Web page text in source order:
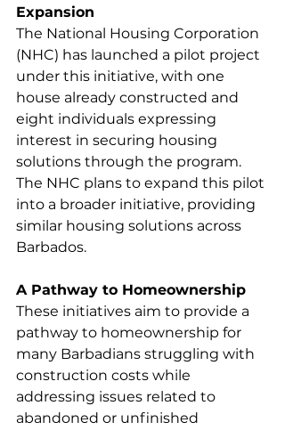
Expansion
The National Housing Corporation
(NHC) has launched a pilot project
under this initiative, with one
house already constructed and
eight individuals expressing
interest in securing housing
solutions through the program.
The NHC plans to expand this pilot
into a broader initiative, providing
similar housing solutions across
Barbados.
A Pathway to Homeownership
These initiatives aim to provide a
pathway to homeownership for
many Barbadians struggling with
construction costs while
addressing issues related to
abandoned or unfinished